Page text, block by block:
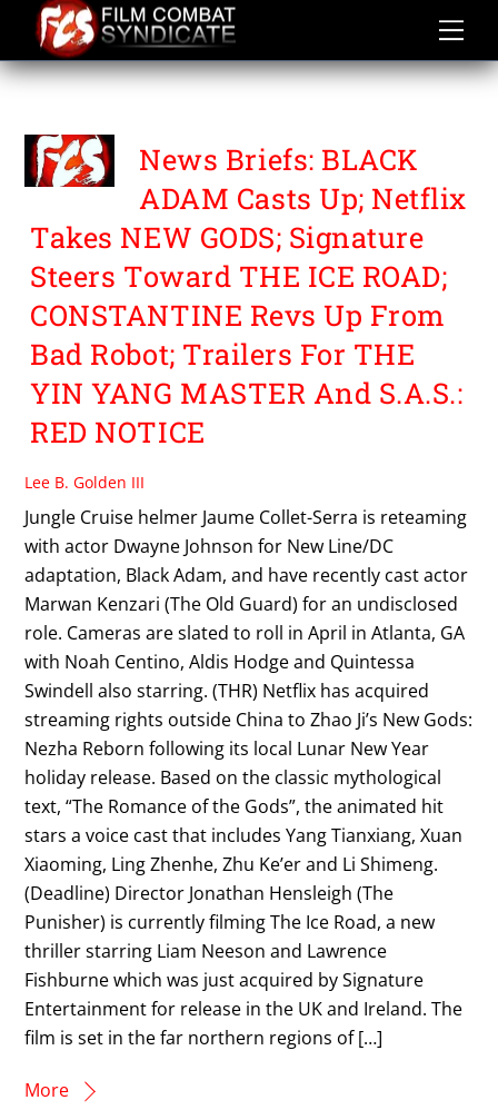
content
THE YIN YANG MASTER
News Briefs: BLACK
ADAM Casts Up; Netflix
Takes NEW GODS; Signature
Steers Toward THE ICE ROAD;
CONSTANTINE Revs Up From
Bad Robot; Trailers For THE
YIN YANG MASTER And S.A.S.:
RED NOTICE
Lee B. Golden III
Jungle Cruise helmer Jaume Collet-Serra is reteaming
with actor Dwayne Johnson for New Line/DC
adaptation, Black Adam, and have recently cast actor
Marwan Kenzari (The Old Guard) for an undisclosed
role. Cameras are slated to roll in April in Atlanta, GA
with Noah Centino, Aldis Hodge and Quintessa
Swindell also starring. (THR) Netflix has acquired
streaming rights outside China to Zhao Ji’s New Gods:
Nezha Reborn following its local Lunar New Year
holiday release. Based on the classic mythological
text, “The Romance of the Gods”, the animated hit
stars a voice cast that includes Yang Tianxiang, Xuan
Xiaoming, Ling Zhenhe, Zhu Ke’er and Li Shimeng.
(Deadline) Director Jonathan Hensleigh (The
Punisher) is currently filming The Ice Road, a new
thriller starring Liam Neeson and Lawrence
Fishburne which was just acquired by Signature
Entertainment for release in the UK and Ireland. The
film is set in the far northern regions of […]
More